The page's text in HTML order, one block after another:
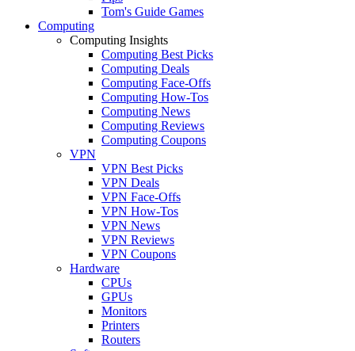
Tom's Guide Games
Computing
Computing Insights
Computing Best Picks
Computing Deals
Computing Face-Offs
Computing How-Tos
Computing News
Computing Reviews
Computing Coupons
VPN
VPN Best Picks
VPN Deals
VPN Face-Offs
VPN How-Tos
VPN News
VPN Reviews
VPN Coupons
Hardware
CPUs
GPUs
Monitors
Printers
Routers